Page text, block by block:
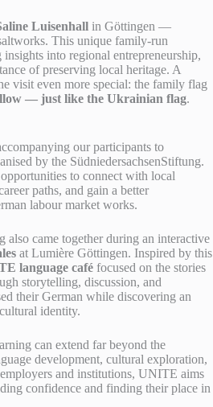
Luisenhall in Göttingen —
This unique family-run
into regional entrepreneurship,
of preserving local heritage. A
visit even more special: the family flag
— just like the Ukrainian flag.
our participants to
by the SüdniedersachsenStiftung.
to connect with local
paths, and gain a better
labour market works.
also came together during an interactive
at Lumière Göttingen. Inspired by this
language café focused on the stories
storytelling, discussion, and
their German while discovering an
identity.
can extend far beyond the
development, cultural exploration,
and institutions, UNITE aims
confidence and finding their place in